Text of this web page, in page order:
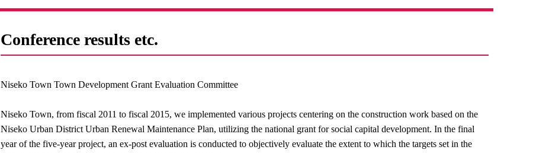
Conference results etc.
Niseko Town Town Development Grant Evaluation Committee
Niseko Town, from fiscal 2011 to fiscal 2015, we implemented various projects centering on the construction work based on the
Niseko Urban District Urban Renewal Maintenance Plan, utilizing the national grant for social capital development. In the final
year of the five-year project, an ex-post evaluation is conducted to objectively evaluate the extent to which the targets set in the